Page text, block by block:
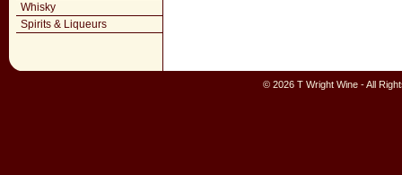
Whisky
Spirits & Liqueurs
© 2026 T Wright Wine - All